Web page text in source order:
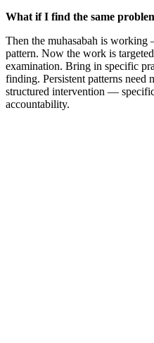
What if I find the same
Then the muhasabah is
pattern. Now the work is
examination. Bring in specific
finding. Persistent patterns need
structured intervention —
accountability.